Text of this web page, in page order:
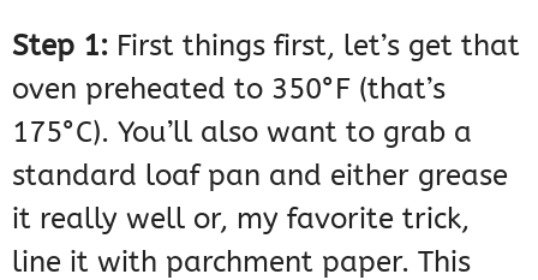
Step 1: First things first, let’s get that
oven preheated to 350°F (that’s
175°C). You’ll also want to grab a
standard loaf pan and either grease
it really well or, my favorite trick,
line it with parchment paper. This